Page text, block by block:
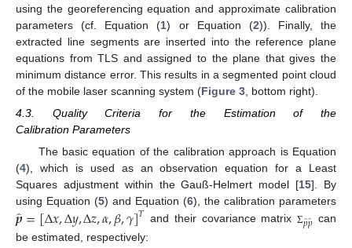
using the georeferencing equation and approximate calibration
parameters (cf. Equation (1) or Equation (2)). Finally, the
extracted line segments are inserted into the reference plane
equations from TLS and assigned to the plane that gives the
minimum distance error. This results in a segmented point cloud
of the mobile laser scanning system (Figure 3, bottom right).
4.3. Quality Criteria for the Estimation of the
Calibration Parameters
The basic equation of the calibration approach is Equation
(4), which is used as an observation equation for a Least
Squares adjustment within the Gauß-Helmert model [15]. By
using Equation (5) and Equation (6), the calibration parameters
𝒑̂=[Δ𝑥,Δ𝑦,Δ𝑧,𝛼,𝛽,𝛾]𝑇 and their covariance matrixΣ𝑝̂𝑝̂ can
be estimated, respectively: